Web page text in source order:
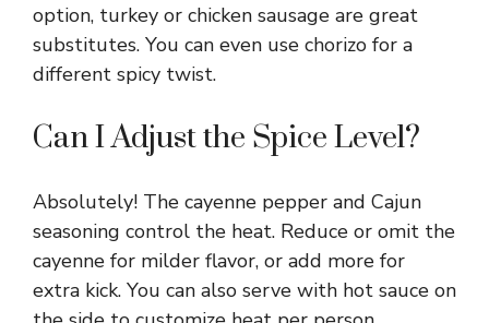
option, turkey or chicken sausage are great
substitutes. You can even use chorizo for a
different spicy twist.
Can I Adjust the Spice Level?
Absolutely! The cayenne pepper and Cajun
seasoning control the heat. Reduce or omit the
cayenne for milder flavor, or add more for
extra kick. You can also serve with hot sauce on